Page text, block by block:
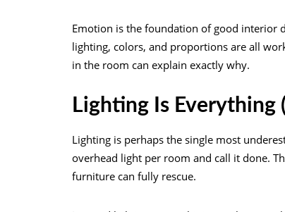
Emotion is the foundation of good interior
lighting, colors, and proportions are all
in the room can explain exactly why.
Lighting Is
Lighting is perhaps the single most
overhead light per room and call it done.
furniture can fully rescue.